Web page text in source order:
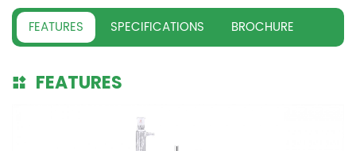
FEATURES SPECIFICATIONS BROCHURE
FEATURES